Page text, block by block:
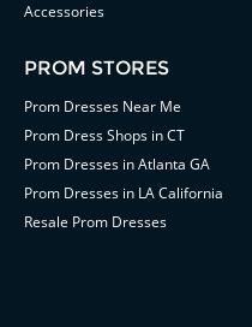
Accessories
PROM STORES
Prom Dresses Near Me
Prom Dress Shops in CT
Prom Dresses in Atlanta GA
Prom Dresses in LA California
Resale Prom Dresses